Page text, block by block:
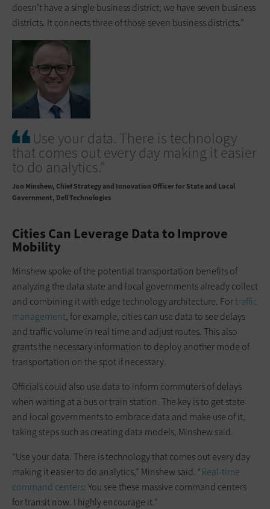
doesn’t have a single business district; we have seven business
districts. It connects three of those seven business districts.”
Use your data. There is technology
that comes out every day making it easier
to do analytics.”
Jon Minshew Chief Strategy and Innovation Officer for State and Local
Government, Dell Technologies
Cities Can Leverage Data to Improve
Mobility
Minshew spoke of the potential transportation benefits of
analyzing the data state and local governments already collect
and combining it with edge technology architecture. Fortraffic
management, for example, cities can use data to see delays
and traffic volume in real time and adjust routes. This also
grants the necessary information to deploy another mode of
transportation on the spot if necessary.
Officials could also use data to inform commuters of delays
when waiting at a bus or train station. The key is to get state
and local governments to embrace data and make use of it,
taking steps such as creating data models, Minshew said.
“Use your data. There is technology that comes out every day
making it easier to do analytics,” Minshew said. “Real-time
command centers: You see these massive command centers
for transit now. I highly encourage it.”